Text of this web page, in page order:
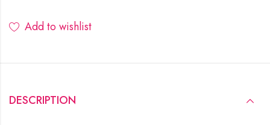
Add to wishlist
DESCRIPTION